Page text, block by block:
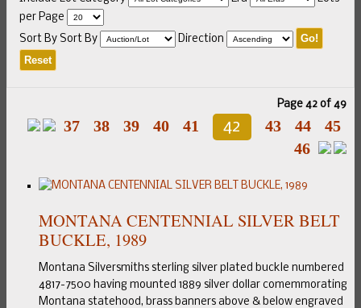
per Page
Sort By Sort By Direction
Go!
Reset
Page 42 of 49
37 38 39 40 41 42 43 44
45
46
MONTANA CENTENNIAL SILVER BELT
BUCKLE, 1989
Montana Silversmiths sterling silver plated buckle numbered
4817-7500 having mounted 1889 silver dollar comemmorating
Montana statehood, brass banners above & below engraved